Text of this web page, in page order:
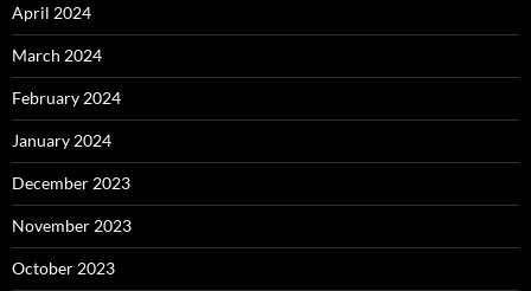
April 2024
March 2024
February 2024
January 2024
December 2023
November 2023
October 2023